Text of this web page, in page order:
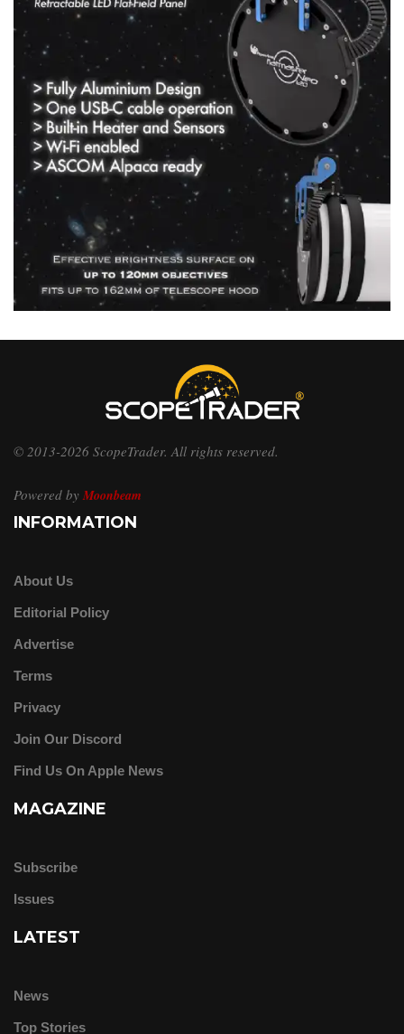
© 2013-2026 ScopeTrader. All rights reserved.
Powered by Moonbeam
INFORMATION
About Us
Editorial Policy
Advertise
Terms
Privacy
Join Our Discord
Find Us On Apple News
MAGAZINE
Subscribe
Issues
LATEST
News
Top Stories